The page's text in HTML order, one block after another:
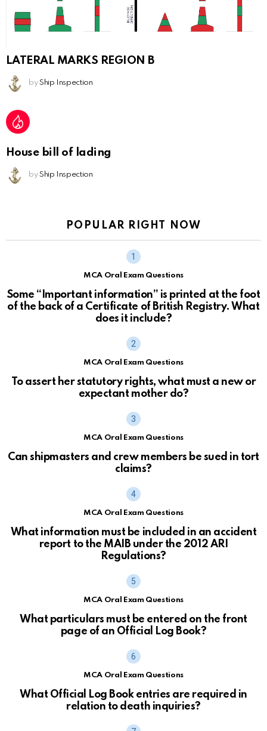
LATERAL MARKS REGION B
by Ship Inspection
House bill of lading
by Ship Inspection
POPULAR RIGHT NOW
MCA Oral Exam Questions
Some “Important information” is printed at the foot
of the back of a Certificate of British Registry. What
does it include?
MCA Oral Exam Questions
To assert her statutory rights, what must a new or
expectant mother do?
MCA Oral Exam Questions
Can shipmasters and crew members be sued in tort
claims?
MCA Oral Exam Questions
What information must be included in an accident
report to the MAIB under the 2012 ARI
Regulations?
MCA Oral Exam Questions
What particulars must be entered on the front
page of an Official Log Book?
MCA Oral Exam Questions
What Official Log Book entries are required in
relation to death inquiries?